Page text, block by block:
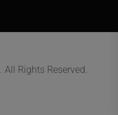
. All Rights Reserved.